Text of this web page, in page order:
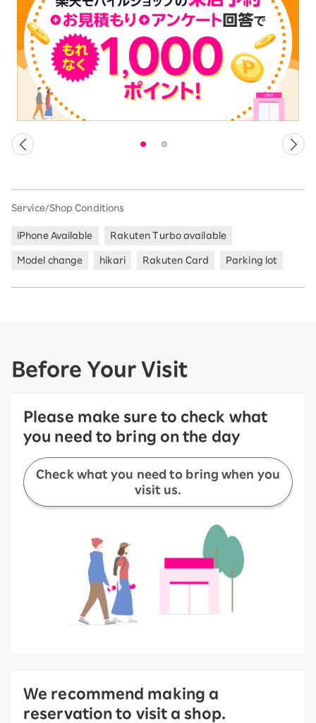
Service/Shop Conditions
iPhone Available Rakuten Turbo available
Model change hikari Rakuten Card Parking lot
Before Your Visit
Please make sure to check what
you need to bring on the day
Check what you need to bring when you
visit us.
We recommend making a
reservation to visit a shop.